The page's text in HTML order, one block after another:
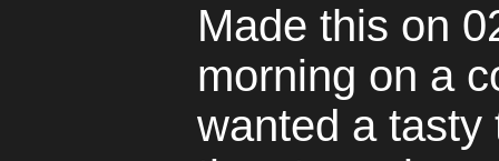
Made this on
morning on a
wanted a tasty